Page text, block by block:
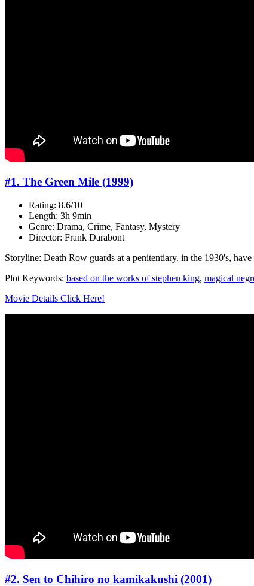
#1. The Green Mile (1999)
Rating: 8.6/10
Length: 3h 9min
Genre: Drama, Crime, Fantasy, Mystery
Director: Frank Darabont
Storyline: Death Row guards at a penitentiary, in the 1930's,
Plot Keywords: based on the works of stephen king, magical
Movie Details Click Here!
#2. Sen to Chihiro no kamikakushi (2001)